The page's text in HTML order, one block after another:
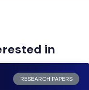
in
RESEARCH PAPERS